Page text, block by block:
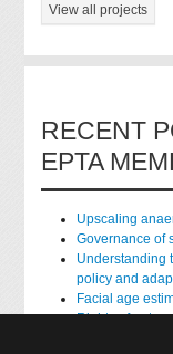
View all projects
RECENT
EPTA
Upscaling
Governance of
Understanding
policy and
Facial age
Rights of